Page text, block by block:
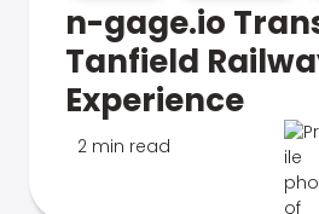
n-gage.io
Tanfield
Experience
2 min read